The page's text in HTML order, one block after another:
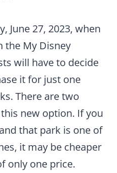
June 27, 2023, when
the My Disney
will have to decide
it for just one
There are two
new option. If you
that park is one of
it may be cheaper
only one price.